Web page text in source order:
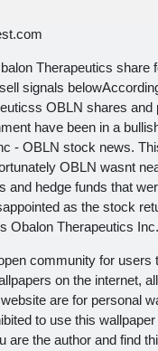
Therapeutics share
signals
OBLN shares and
have been in a
- OBLN stock news.
OBLN wasnt
and hedge funds that
as the stock
Obalon Therapeutics Inc.
community for users
on the internet,
are for personal
to use this
are the author and find